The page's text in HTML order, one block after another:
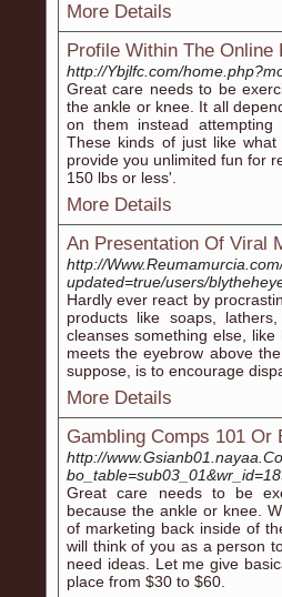
More Details
Profile Within The Online
http://Ybjlfc.com/
Great care needs to be
the ankle or knee. It all
on them instead
These kinds of just like
provide you unlimited fun for
150 lbs or less'.
More Details
An Presentation Of Viral
http://
updated=true/users/
Hardly ever react by
products like soaps,
cleanses something else,
meets the eyebrow above
suppose, is to encourage
More Details
Gambling Comps 101 Or
http://
Great care needs to be
because the ankle or knee.
of marketing back inside of
will think of you as a person
need ideas. Let me give
place from $30 to $60.